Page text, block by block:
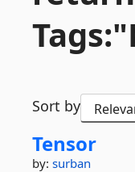
Sort by
Tensor
by: surban